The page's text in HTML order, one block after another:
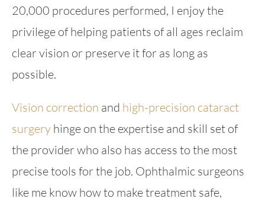
20,000 procedures performed, I enjoy the
privilege of helping patients of all ages reclaim
clear vision or preserve it for as long as
possible.
Vision correction and high-precision cataract
surgeryhinge on the expertise and skill set of
the provider who also has access to the most
precise tools for the job. Ophthalmic surgeons
like me know how to make treatment safe,